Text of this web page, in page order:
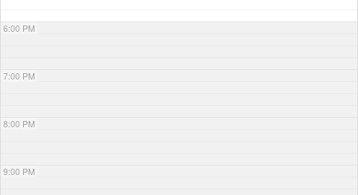
6:00 PM
7:00 PM
8:00 PM
9:00 PM